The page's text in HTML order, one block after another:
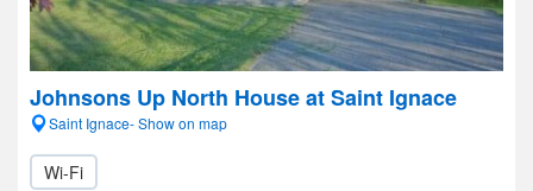
Johnsons Up North House at Saint Ignace
Saint Ignace- Show on map
Wi-Fi